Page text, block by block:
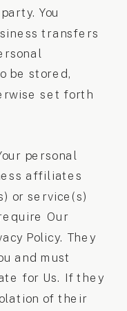
You
transfers
be stored,
set forth
personal
affiliates
or service(s)
Our
Policy. They
and must
for Us. If they
of their